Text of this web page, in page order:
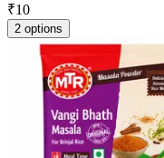
₹10
2 options